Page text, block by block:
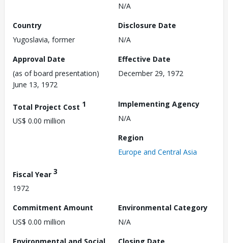
N/A
Country
Yugoslavia, former
Disclosure Date
N/A
Approval Date
(as of board presentation)
June 13, 1972
Effective Date
December 29, 1972
Total Project Cost 1
US$ 0.00 million
Implementing Agency
N/A
Region
Europe and Central Asia
Fiscal Year 3
1972
Commitment Amount
US$ 0.00 million
Environmental Category
N/A